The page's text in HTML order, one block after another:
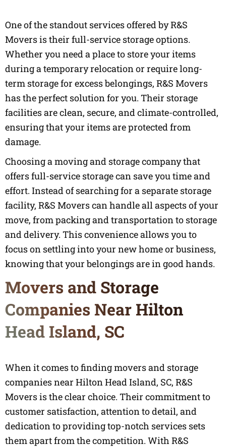
One of the standout services offered by R&S
Movers is their full-service storage options.
Whether you need a place to store your items
during a temporary relocation or require long-
term storage for excess belongings, R&S Movers
has the perfect solution for you. Their storage
facilities are clean, secure, and climate-controlled,
ensuring that your items are protected from
damage.
Choosing a moving and storage company that
offers full-service storage can save you time and
effort. Instead of searching for a separate storage
facility, R&S Movers can handle all aspects of your
move, from packing and transportation to storage
and delivery. This convenience allows you to
focus on settling into your new home or business,
knowing that your belongings are in good hands.
Movers and Storage
Companies Near Hilton
Head Island, SC
When it comes to finding movers and storage
companies near Hilton Head Island, SC, R&S
Movers is the clear choice. Their commitment to
customer satisfaction, attention to detail, and
dedication to providing top-notch services sets
them apart from the competition. With R&S